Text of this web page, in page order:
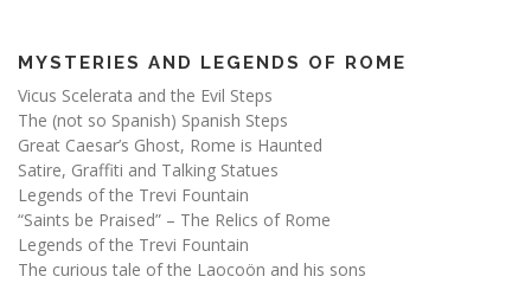
MYSTERIES AND LEGENDS OF ROME
Vicus Scelerata and the Evil Steps
The (not so Spanish) Spanish Steps
Great Caesar’s Ghost, Rome is Haunted
Satire, Graffiti and Talking Statues
Legends of the Trevi Fountain
“Saints be Praised” – The Relics of Rome
Legends of the Trevi Fountain
The curious tale of the Laocoön and his sons